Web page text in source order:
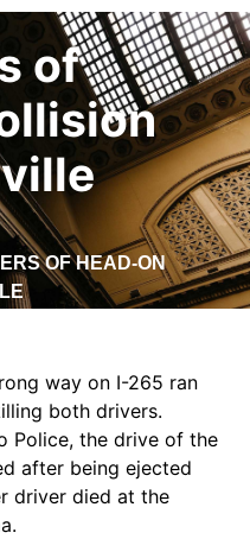
of
OF HEAD-ON
way on I-265 ran
both drivers.
Police, the drive of the
after being ejected
driver died at the